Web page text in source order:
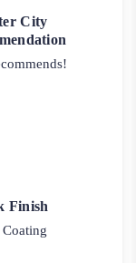
City
Finish